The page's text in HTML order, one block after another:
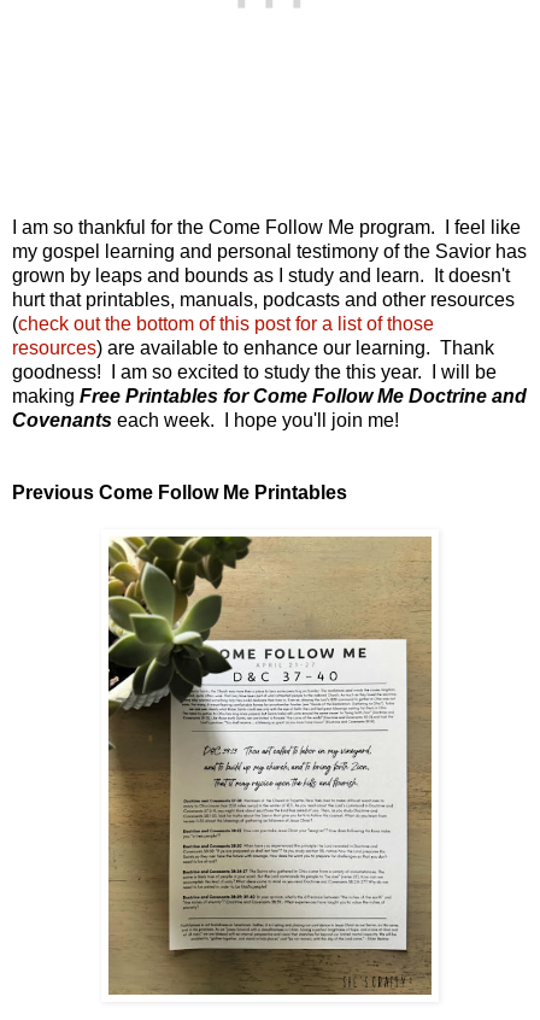
I am so thankful for the Come Follow Me program. I feel like
my gospel learning and personal testimony of the Savior has
grown by leaps and bounds as I study and learn. It doesn't
hurt that printables, manuals, podcasts and other resources
(check out the bottom of this post for a list of those
resources) are available to enhance our learning. Thank
goodness! I am so excited to study the this year. I will be
making Free Printables for Come Follow Me Doctrine and
Covenants each week. I hope you'll join me!
Previous Come Follow Me Printables